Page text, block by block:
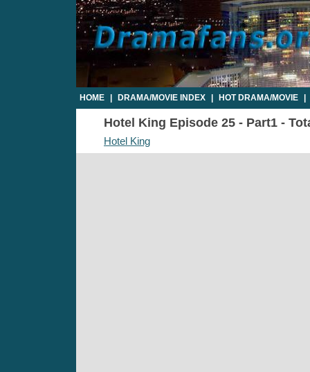
HOME DRAMA/MOVIE INDEX HOT DRAMA/MOVIE
Hotel King Episode 25 - Part1 -
Hotel King